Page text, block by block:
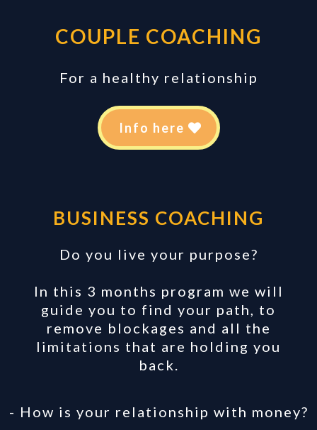
COUPLE COACHING
For a healthy relationship
Info here
BUSINESS COACHING
Do you live your purpose?
In this 3 months program we will
guide you to find your path, to
remove blockages and all the
limitations that are holding you
back.
- How is your relationship with money?